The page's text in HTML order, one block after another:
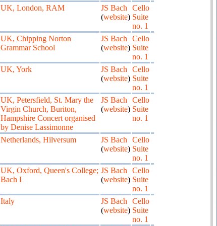
UK, London, RAM
JS Bach
(website)
Cello
Suite
no. 1
UK, Chipping Norton
Grammar School
JS Bach
(website)
Cello
Suite
no. 1
UK, York
JS Bach
(website)
Cello
Suite
no. 1
UK, Petersfield, St. Mary the
Virgin Church, Buriton,
Hampshire Concert organised
by Denise Lassimonne
JS Bach
(website)
Cello
Suite
no. 1
Netherlands, Hilversum
JS Bach
(website)
Cello
Suite
no. 1
UK, Oxford, Queen's College;
Bach I
JS Bach
(website)
Cello
Suite
no. 1
Italy
JS Bach
(website)
Cello
Suite
no. 1